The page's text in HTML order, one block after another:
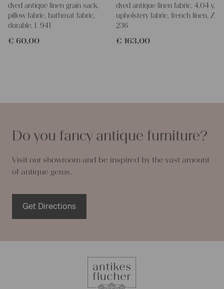
dyed antique linen grain sack,
pillow fabric, bathmat fabric,
durable, L 941
€ 60,00
dyed antique linen fabric, 4.04 y,
upholstery fabric, french linen, Z
236
€ 163,00
Do you fancy antique furniture?
Visit our showroom and be inspired by the vast amount
of antique gems.
Get Directions